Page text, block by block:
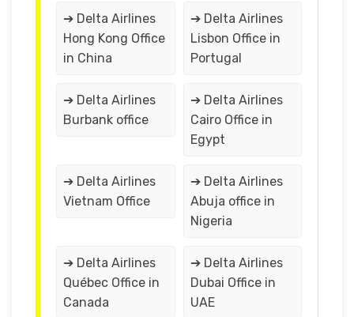
➔ Delta Airlines
Hong Kong Office
in China
➔ Delta Airlines
Lisbon Office in
Portugal
➔ Delta Airlines
Burbank office
➔ Delta Airlines
Cairo Office in
Egypt
➔ Delta Airlines
Vietnam Office
➔ Delta Airlines
Abuja office in
Nigeria
➔ Delta Airlines
Québec Office in
Canada
➔ Delta Airlines
Dubai Office in
UAE